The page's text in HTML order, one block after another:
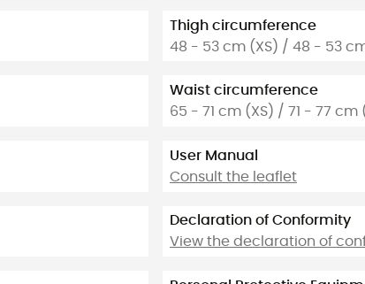
Thigh circumference
48 - 53 cm (XS) / 48 - 53
Waist circumference
65 - 71 cm (XS) / 71 - 77
User Manual
Consult the leaflet
Declaration of Conformity
View the declaration of